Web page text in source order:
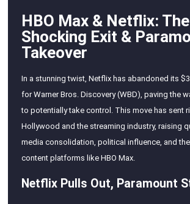
HBO Max & Netflix: The
Shocking Exit &
Takeover
In a stunning twist, Netflix has abandoned its
for Warner Bros. Discovery (WBD), paving the
to potentially take control. This move has sent
Hollywood and the streaming industry, raising
media consolidation, political influence, and
content platforms like HBO Max.
Netflix Pulls Out, Paramount